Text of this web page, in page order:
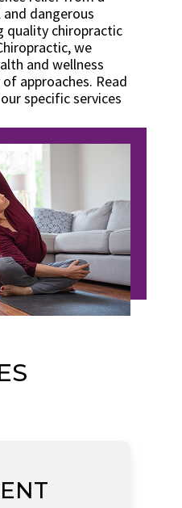
dangerous
quality chiropractic
we
and wellness
approaches. Read
specific services